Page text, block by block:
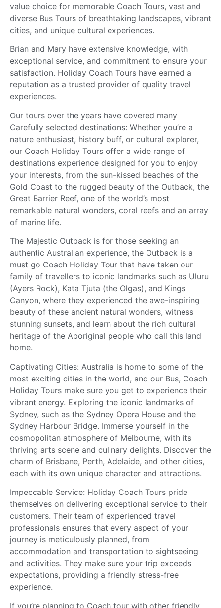
value choice for memorable Coach Tours, vast and
diverse Bus Tours of breathtaking landscapes, vibrant
cities, and unique cultural experiences.
Brian and Mary have extensive knowledge, with
exceptional service, and commitment to ensure your
satisfaction. Holiday Coach Tours have earned a
reputation as a trusted provider of quality travel
experiences.
Our tours over the years have covered many
Carefully selected destinations: Whether you’re a
nature enthusiast, history buff, or cultural explorer,
our Coach Holiday Tours offer a wide range of
destinations experience designed for you to enjoy
your interests, from the sun-kissed beaches of the
Gold Coast to the rugged beauty of the Outback, the
Great Barrier Reef, one of the world’s most
remarkable natural wonders, coral reefs and an array
of marine life.
The Majestic Outback is for those seeking an
authentic Australian experience, the Outback is a
must go Coach Holiday Tour that have taken our
family of travellers to iconic landmarks such as Uluru
(Ayers Rock), Kata Tjuta (the Olgas), and Kings
Canyon, where they experienced the awe-inspiring
beauty of these ancient natural wonders, witness
stunning sunsets, and learn about the rich cultural
heritage of the Aboriginal people who call this land
home.
Captivating Cities: Australia is home to some of the
most exciting cities in the world, and our Bus, Coach
Holiday Tours make sure you get to experience their
vibrant energy. Exploring the iconic landmarks of
Sydney, such as the Sydney Opera House and the
Sydney Harbour Bridge. Immerse yourself in the
cosmopolitan atmosphere of Melbourne, with its
thriving arts scene and culinary delights. Discover the
charm of Brisbane, Perth, Adelaide, and other cities,
each with its own unique character and attractions.
Impeccable Service: Holiday Coach Tours pride
themselves on delivering exceptional service to their
customers. Their team of experienced travel
professionals ensures that every aspect of your
journey is meticulously planned, from
accommodation and transportation to sightseeing
and activities. They make sure your trip exceeds
expectations, providing a friendly stress-free
experience.
If you’re planning to Coach tour with other friendly